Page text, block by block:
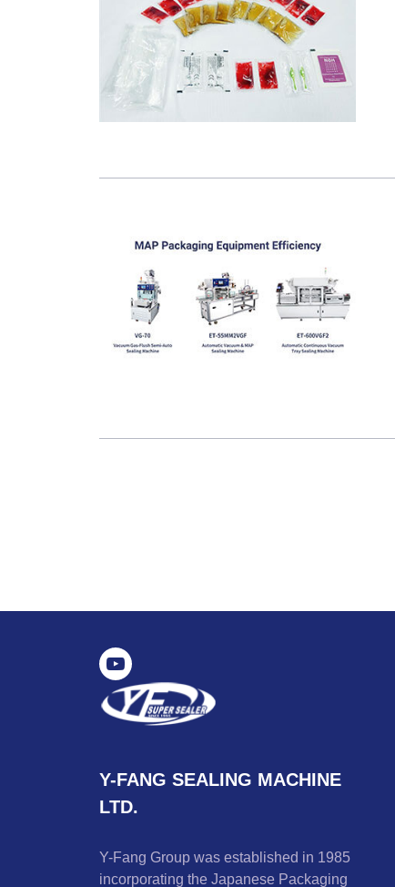
Y-FANG SEALING MACHINE
LTD.
Y-Fang Group was established in 1985
incorporating the Japanese Packaging